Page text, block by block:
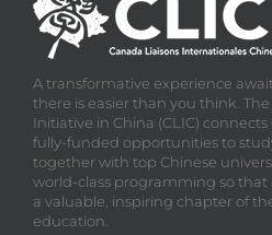
A transformative experience
there is easier than you think.
Initiative in China (CLIC)
fully-funded opportunities to
together with top Chinese
world-class programming so that
a valuable, inspiring chapter of
education.